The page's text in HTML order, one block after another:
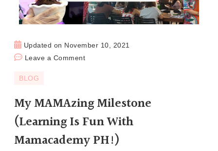
Updated on November 10, 2021
Leave a Comment
BLOG
My MAMAzing Milestone
(Learning Is Fun With
Mamacademy PH!)